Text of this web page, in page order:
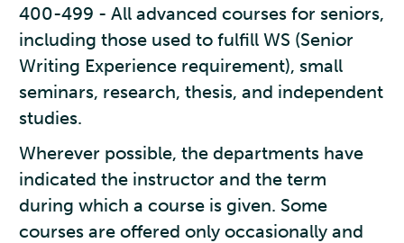
400-499 - All advanced courses for seniors,
including those used to fulfill WS (Senior
Writing Experience requirement), small
seminars, research, thesis, and independent
studies.
Wherever possible, the departments have
indicated the instructor and the term
during which a course is given. Some
courses are offered only occasionally and